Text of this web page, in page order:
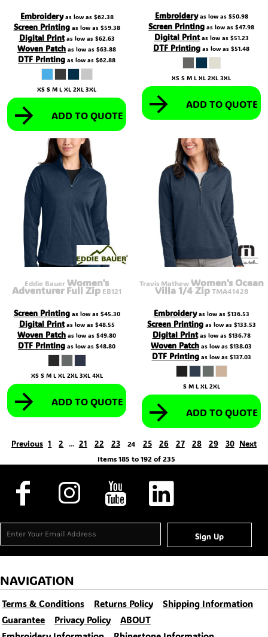
Embroideryas low as $62.38
Screen Printingas low as $59.38
Digital Printas low as $62.63
Woven Patch as low as $63.88
DTF Printing as low as $62.88
XS S M L XL 2XL 3XL
ADD TO QUOTE
Embroideryas low as $50.98
Screen Printing as low as $47.98
Digital Printas low as $51.23
DTF Printing as low as $51.48
XS S M L XL 2XL 3XL
ADD TO QUOTE
Eddie BauerWomen's
Adventurer Full Zip EB121
Screen Printingas low as $45.30
Digital Printas low as $48.55
Woven Patch as low as $49.80
DTF Printing as low as $48.80
XS S M L XL 2XL 3XL 4XL
ADD TO QUOTE
Travis Mathew Women's Ocean
Villa 1/4 Zip TMA41428
Embroideryas low as $136.53
Screen Printingas low as $133.53
Digital Printas low as $136.78
Woven Patch as low as $138.03
DTF Printingas low as $137.03
S M L XL 2XL
ADD TO QUOTE
Previous 1 2 ... 21 22 23 24 25 26 27 28 29 30 Next
Items 185 to 192 of 235
Sign Up
NAVIGATION
Terms & Conditions Returns Policy
Shipping Information
Guarantee
Privacy Policy
ABOUT